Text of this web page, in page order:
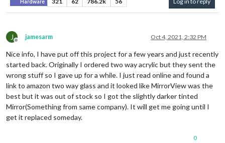
Hardware
J
Offline
jamesarm Oct 4, 2021, 2:32 PM
Nice info, I have put off this project for a few years and just recently
started back. Originally I ordered two way acrylic but they sent the
wrong stuff so I gave up for a while. I just read online and found a
link to amazon two way glass and it looked like MirrorView was the
best but it was out of stock so I got the slightly darker tinted
Mirror(Something from same company). It will get me going until I
get it replaced someday.
0